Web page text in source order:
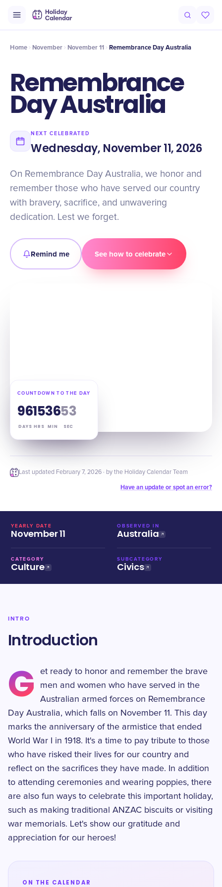
Timeline Celebrate
Home November November 11 Remembrance Day Australia
Remembrance
Day Australia
NEXT CELEBRATED
Wednesday, November 11, 2026
On Remembrance Day Australia, we honor and
remember those who have served our country
with bravery, sacrifice, and unwavering
dedication. Lest we forget.
Remind me See how to celebrate
COUNTDOWN TO THE DAY
96
DAYS
15
HRS
36
MIN
52
SEC
Last updated February 7, 2026 · by the Holiday Calendar Team
Have an update or spot an error?
YEARLY DATE
November 11
OBSERVED IN
Australia
CATEGORY
Culture
SUBCATEGORY
Civics
INTRO
Introduction
G
et ready to honor and remember the brave
men and women who have served in the
Australian armed forces on Remembrance
Day Australia, which falls on November 11. This day
marks the anniversary of the armistice that ended
World War I in 1918. It's a time to pay tribute to those
who have risked their lives for our country and
reflect on the sacrifices they have made. In addition
to attending ceremonies and wearing poppies, there
are also fun ways to celebrate this important holiday,
such as making traditional ANZAC biscuits or visiting
war memorials. Let's show our gratitude and
appreciation for our heroes!
ON THE CALENDAR